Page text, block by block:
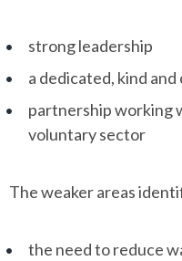
strong leadership
a dedicated, kind
partnership working
voluntary sector
The weaker areas
the need to reduce